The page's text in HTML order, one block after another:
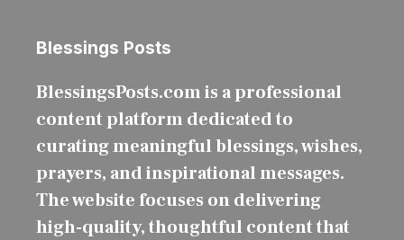
Blessings Posts
BlessingsPosts.com is a professional
content platform dedicated to
curating meaningful blessings, wishes,
prayers, and inspirational messages.
The website focuses on delivering
high-quality, thoughtful content that